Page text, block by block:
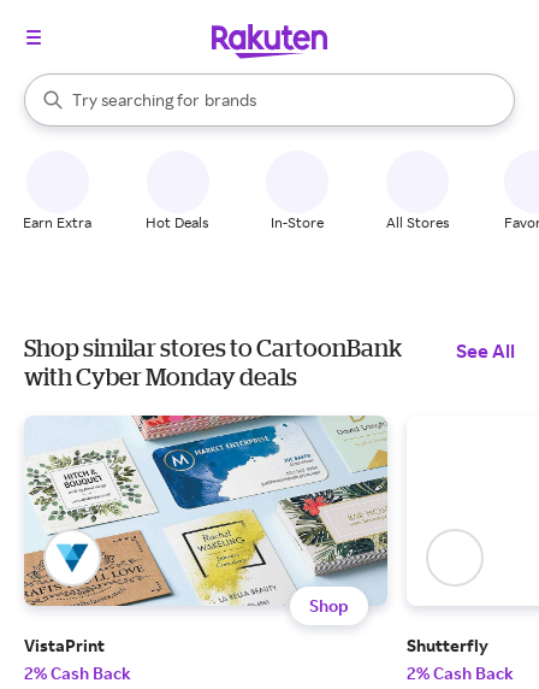
Search Rakuten
Try searching for
stores
brands
groceries
When autocomplete results are available, use the up and down
Earn Extra Hot Deals In-Store All Stores
Shop similar stores to CartoonBank
with Cyber Monday deals
See All
Shop
VistaPrint
2% Cash Back
Shutterfly
2% Cash Back